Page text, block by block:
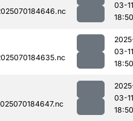
03-11
18:50
03-11
18:50
03-11
18:50